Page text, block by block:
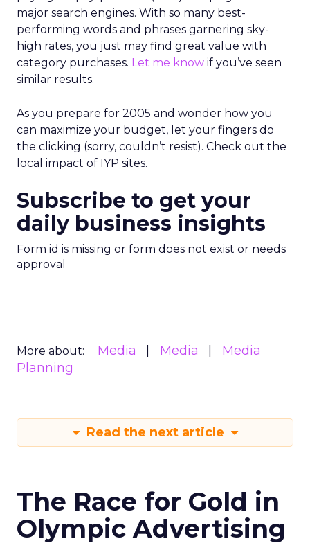
major search engines. With so many best-
performing words and phrases garnering sky-
high rates, you just may find great value with
category purchases. Let me know if you’ve seen
similar results.
As you prepare for 2005 and wonder how you
can maximize your budget, let your fingers do
the clicking (sorry, couldn’t resist). Check out the
local impact of IYP sites.
Subscribe to get your
daily business insights
Form id is missing or form does not exist or needs
approval
More about: Media Media
Media
Planning
Read the next article
The Race for Gold in
Olympic Advertising